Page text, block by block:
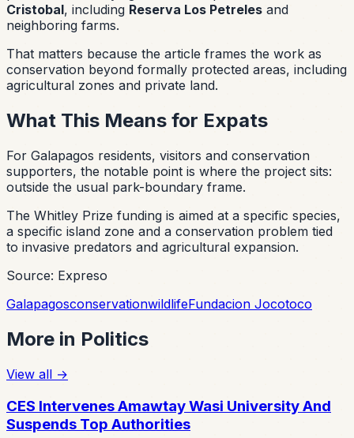
Cristobal, including Reserva Los Petreles and
neighboring farms.
That matters because the article frames the work as
conservation beyond formally protected areas, including
agricultural zones and private land.
What This Means for Expats
For Galapagos residents, visitors and conservation
supporters, the notable point is where the project sits:
outside the usual park-boundary frame.
The Whitley Prize funding is aimed at a specific species,
a specific island zone and a conservation problem tied
to invasive predators and agricultural expansion.
Source: Expreso
GalapagosconservationwildlifeFundacion Jocotoco
More in Politics
View all →
CES Intervenes Amawtay Wasi University And
Suspends Top Authorities